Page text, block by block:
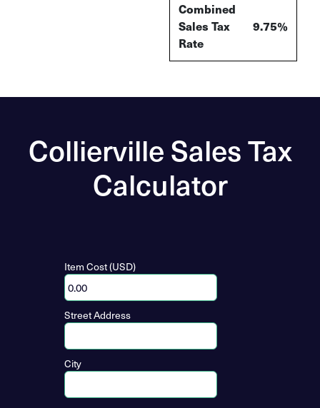
Combined
Sales Tax
Rate
9.75%
Collierville Sales Tax
Calculator
Item Cost (USD)
Street Address
City